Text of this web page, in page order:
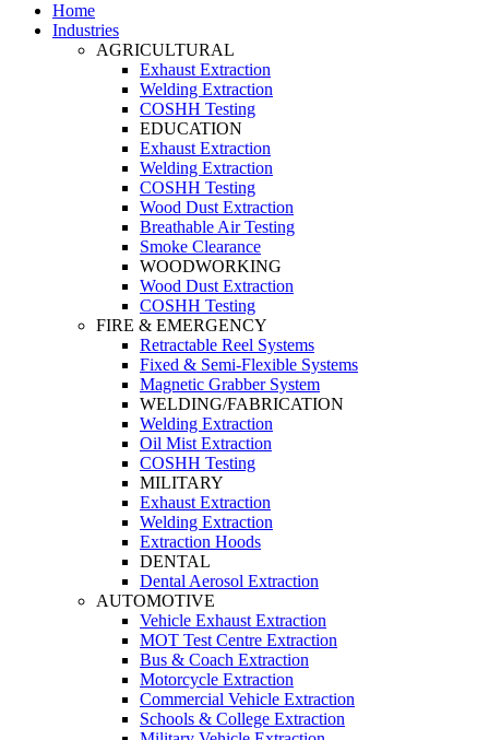
Home
Industries
AGRICULTURAL
Exhaust Extraction
Welding Extraction
COSHH Testing
EDUCATION
Exhaust Extraction
Welding Extraction
COSHH Testing
Wood Dust Extraction
Breathable Air Testing
Smoke Clearance
WOODWORKING
Wood Dust Extraction
COSHH Testing
FIRE & EMERGENCY
Retractable Reel Systems
Fixed & Semi-Flexible Systems
Magnetic Grabber System
WELDING/FABRICATION
Welding Extraction
Oil Mist Extraction
COSHH Testing
MILITARY
Exhaust Extraction
Welding Extraction
Extraction Hoods
DENTAL
Dental Aerosol Extraction
AUTOMOTIVE
Vehicle Exhaust Extraction
MOT Test Centre Extraction
Bus & Coach Extraction
Motorcycle Extraction
Commercial Vehicle Extraction
Schools & College Extraction